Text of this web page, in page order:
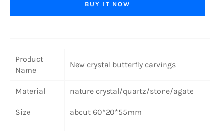
BUY IT NOW
Product
Name
New crystal butterfly carvings
Material nature crystal/quartz/stone/agate
Size about 60*20*55mm